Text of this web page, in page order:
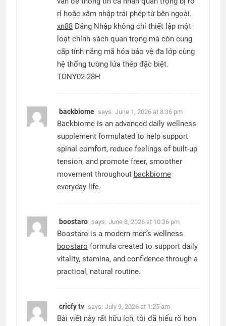
rỉ hoặc xâm nhập trái phép từ bên ngoài.
xn88 Đăng Nhập không chỉ thiết lập một
loạt chính sách quan trọng mà còn cung
cấp tính năng mã hóa bảo vệ đa lớp cùng
hệ thống tường lửa thép đặc biệt.
TONY02-28H
backbiome says: June 1, 2026 at 8:36 pm
Backbiome is an advanced daily wellness
supplement formulated to help support
spinal comfort, reduce feelings of built-up
tension, and promote freer, smoother
movement throughout backbiome
everyday life.
boostaro says: June 8, 2026 at 10:36 pm
Boostaro is a modern men’s wellness
boostaro formula created to support daily
vitality, stamina, and confidence through a
practical, natural routine.
cricfy tv says: July 9, 2026 at 1:25 am
Bài viết này rất hữu ích, tôi đã hiểu rõ hơn